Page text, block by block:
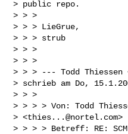
> public repo.
> > >
> > > LieGrue,
> > > strub
> > >
> > >
> > > --- Todd Thiessen
> schrieb am Do,
> > >
> > > > Von: Todd
> <thies...@nortel.com>
> > > > Betreff: RE: